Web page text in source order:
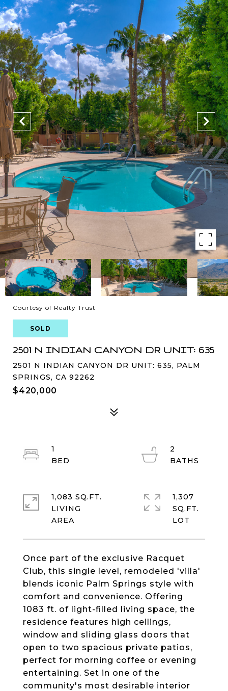
Courtesy of Realty Trust
SOLD
2501 N INDIAN CANYON DR UNIT: 635
2501 N INDIAN CANYON DR UNIT: 635, PALM
SPRINGS, CA 92262
$420,000
Once part of the exclusive Racquet
Club, this single level, remodeled 'villa'
blends iconic Palm Springs style with
comfort and convenience. Offering
1083 ft. of light-filled living space, the
residence features high ceilings,
window and sliding glass doors that
open to two spacious private patios,
perfect for morning coffee or evening
entertaining. Set in one of the
community's most desirable interior
1
2
1,083 SQ.FT.
LIVING
1,307
SQ.FT.